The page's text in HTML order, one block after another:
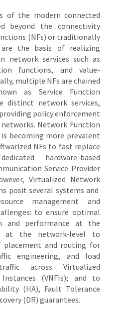
of the modern connected
beyond the connectivity
(NFs) or traditionally
the basis of realizing
network services such as
functions, and value-
multiple NFs are chained
as Service Function
distinct network services,
policy enforcement
Network Function
becoming more prevalent
NFs to fast replace
hardware-based
Service Provider
Virtualized Network
posit several systems and
management and
to ensure optimal
and performance at the
at the network-level to
placement and routing for
engineering, and load
across Virtualized
(VNFIs); and to
(HA), Fault Tolerance
(DR) guarantees.